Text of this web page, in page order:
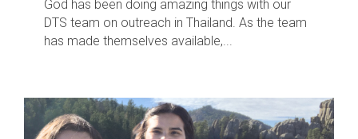
God has been doing amazing things with our
DTS team on outreach in Thailand. As the team
has made themselves available,...